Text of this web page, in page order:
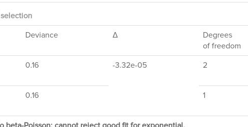
Deviance Δ
Degrees
of freedom
0.16 -3.32e-05 2
0.16 1